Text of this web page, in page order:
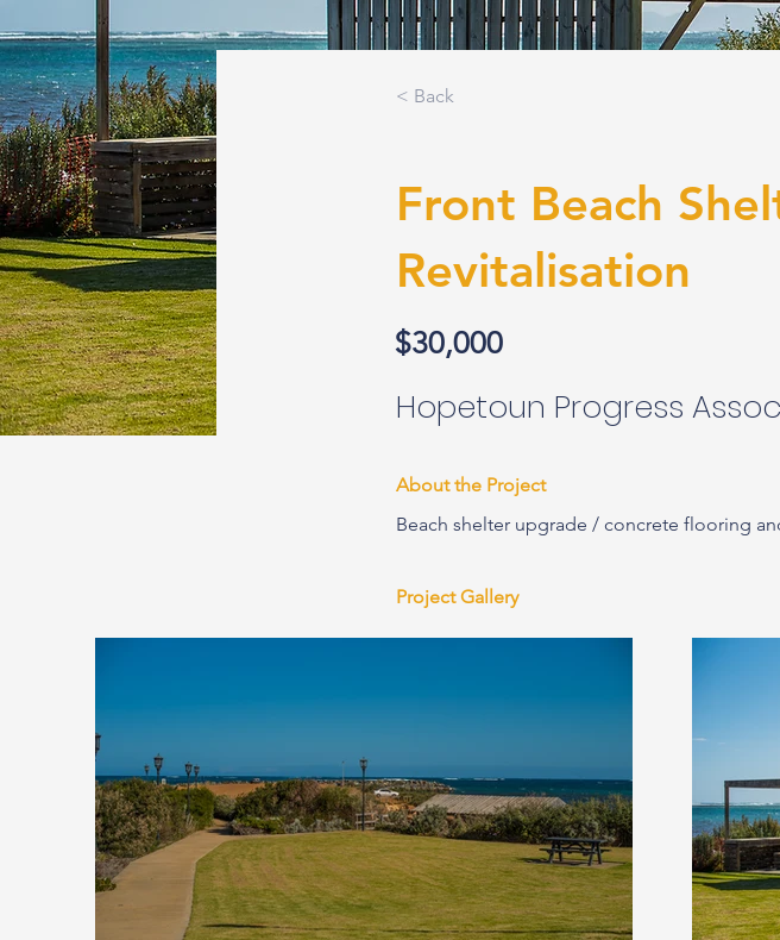
< Back
Front Beach
Revitalisation
$30,000
Hopetoun Progress
About the Project
Beach shelter upgrade / concrete flooring
Project Gallery